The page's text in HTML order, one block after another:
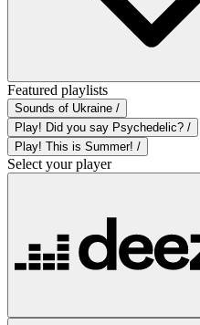
Featured playlists
Sounds of Ukraine /
Play! Did you say Psychedelic? /
Play! This is Summer! /
Select your player